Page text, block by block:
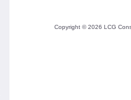
Copyright ©2026 LCG